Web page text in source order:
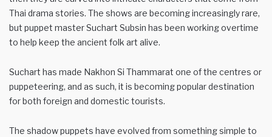
Thai drama stories. The shows are becoming increasingly rare,
but puppet master Suchart Subsin has been working overtime
to help keep the ancient folk art alive.
Suchart has made Nakhon Si Thammarat one of the centres or
puppeteering, and as such, it is becoming popular destination
for both foreign and domestic tourists.
The shadow puppets have evolved from something simple to